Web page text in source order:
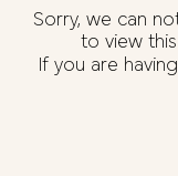
Sorry, we can
to view
If you are